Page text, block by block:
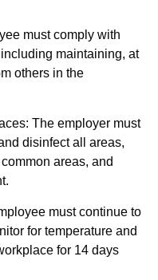
must comply with
maintaining, at
others in the
The employer must
disinfect all areas,
areas, and
must continue to
for temperature and
for 14 days